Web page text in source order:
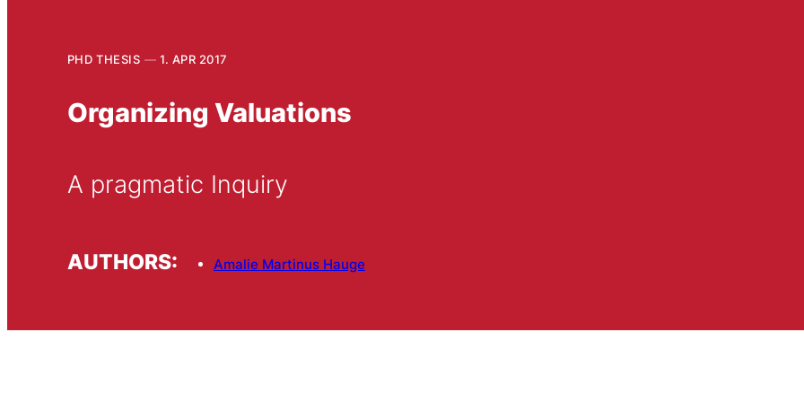
PHD THESIS 1. APR 2017
Organizing Valuations
A pragmatic Inquiry
AUTHORS: Amalie Martinus Hauge